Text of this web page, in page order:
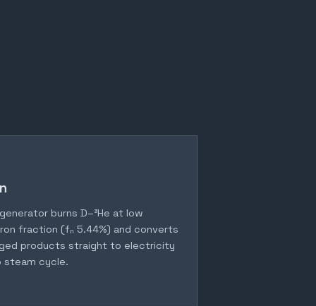
burns D–³He at low
fraction (fₙ 5.44%) and converts
products straight to electricity
steam cycle.